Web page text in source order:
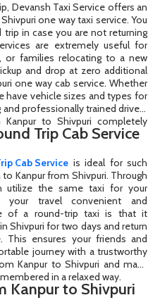
Devansh Taxi Service offers an
one way taxi service. You
in case you are not returning
are extremely useful for
or families relocating to a new
and drop at zero additional
one way cab service. Whether
have vehicle sizes and types for
professionally trained drivers
to Shivpuri completely
Trip Cab Service
Cab Service is ideal for such
Kanpur from Shivpuri. Through
utilize the same taxi for your
travel convenient and
of a round-trip taxi is that it
Shivpuri for two days and return
This ensures your friends and
journey with a trustworthy
Kanpur to Shivpuri and make
in a relaxed way.
Kanpur to Shivpuri